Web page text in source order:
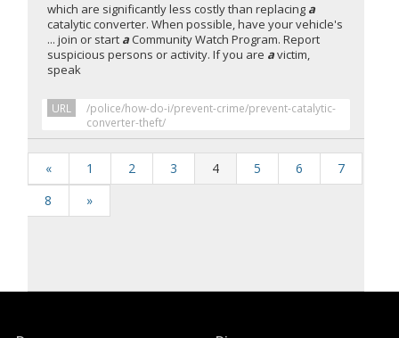
which are significantly less costly than replacing a
catalytic converter. When possible, have your vehicle's
... join or start a Community Watch Program. Report
suspicious persons or activity. If you are avictim,
speak
URL
/police/how-do-i/prevent-crime/prevent-catalytic-
converter-theft/
« 1 2 3 4 5 6
7
8
»